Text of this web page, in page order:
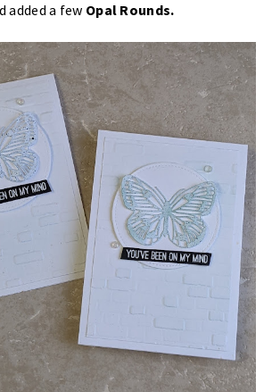
added a few Opal Rounds.